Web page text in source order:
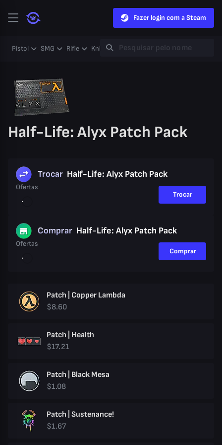
Fazer login com a Steam
Pistol SMG Rifle Knife Gloves Heavy Case
Half-Life: Alyx Patch Pack
Trocar Half-Life: Alyx Patch Pack
Ofertas
Trocar
Comprar Half-Life: Alyx Patch Pack
Ofertas
Comprar
Patch | Copper Lambda
$8.60
Patch | Health
$17.21
Patch | Black Mesa
$1.08
Patch | Sustenance!
$1.67